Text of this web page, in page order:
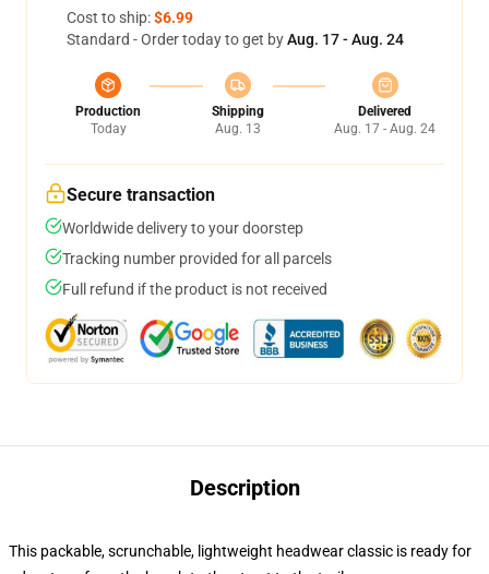
Cost to ship:$6.99
Standard - Order today to get byAug. 17 - Aug. 24
Production
Today
Shipping
Aug. 13
Delivered
Aug. 17 - Aug. 24
Secure transaction
Worldwide delivery to your doorstep
Tracking number provided for all parcels
Full refund if the product is not received
Description
This packable, scrunchable, lightweight headwear classic is ready for